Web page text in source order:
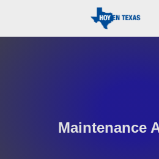
Maintenance